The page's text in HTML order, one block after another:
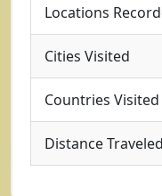
Locations
Cities Visited
Countries Visited
Distance Traveled